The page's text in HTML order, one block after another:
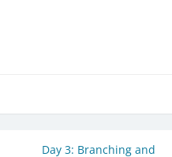
Day 3: Branching and